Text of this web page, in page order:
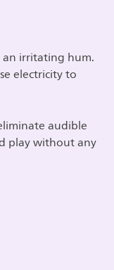
an irritating hum.
electricity to
audible
play without any